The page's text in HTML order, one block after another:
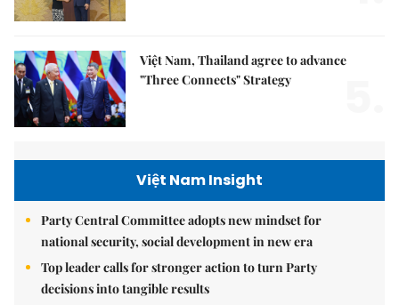
Việt Nam, Thailand agree to advance
"Three Connects" Strategy
Việt Nam Insight
Party Central Committee adopts new mindset for
national security, social development in new era
Top leader calls for stronger action to turn Party
decisions into tangible results